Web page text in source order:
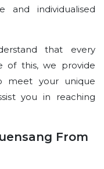
and individualised
that every
of this, we provide
meet your unique
you in reaching
From